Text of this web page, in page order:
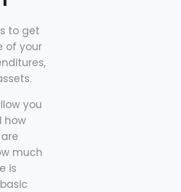
to get
of your
you
how
much
is